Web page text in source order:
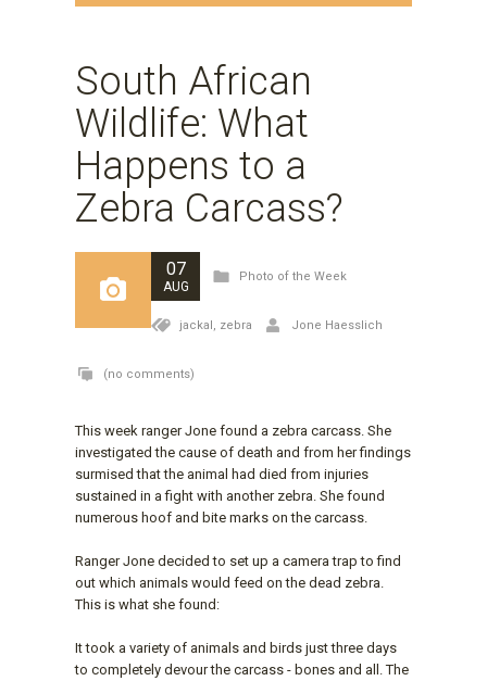
South African
Wildlife: What
Happens to a
Zebra Carcass?
07
AUG
Photo of the Week
jackal, zebra Jone Haesslich
(no comments)
This week ranger Jone found a zebra carcass. She
investigated the cause of death and from her findings
surmised that the animal had died from injuries
sustained in a fight with another zebra. She found
numerous hoof and bite marks on the carcass.
Ranger Jone decided to set up a camera trap to find
out which animals would feed on the dead zebra.
This is what she found:
It took a variety of animals and birds just three days
to completely devour the carcass - bones and all. The